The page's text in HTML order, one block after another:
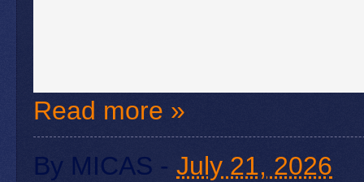
Read more »
By MICAS - July 21, 2026